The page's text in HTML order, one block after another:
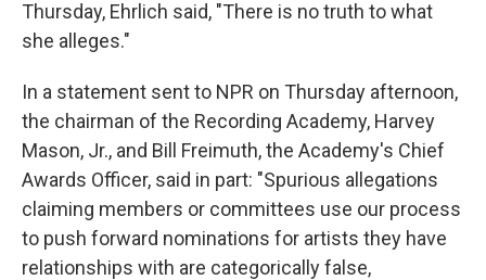
Thursday, Ehrlich said, "There is no truth to what
she alleges."
In a statement sent to NPR on Thursday afternoon,
the chairman of the Recording Academy, Harvey
Mason, Jr., and Bill Freimuth, the Academy's Chief
Awards Officer, said in part: "Spurious allegations
claiming members or committees use our process
to push forward nominations for artists they have
relationships with are categorically false,